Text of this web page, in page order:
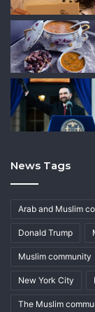
News Tags
Arab and Muslim
Donald Trump
Muslim community
New York City
The Muslim